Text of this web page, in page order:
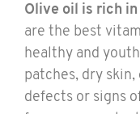
Olive oil is rich
are the best
healthy and
patches, dry
defects or signs